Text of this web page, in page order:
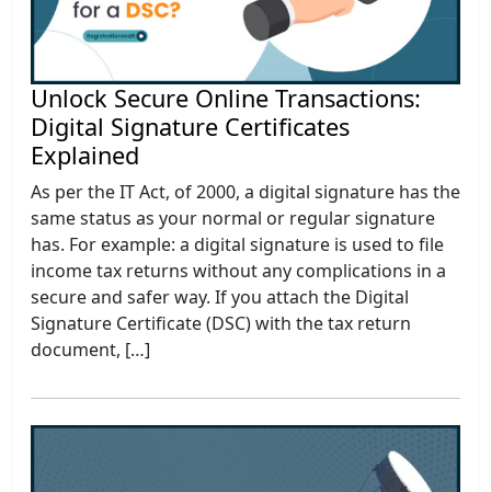
Unlock Secure Online Transactions:
Digital Signature Certificates
Explained
As per the IT Act, of 2000, a digital signature has the
same status as your normal or regular signature
has. For example: a digital signature is used to file
income tax returns without any complications in a
secure and safer way. If you attach the Digital
Signature Certificate (DSC) with the tax return
document, […]